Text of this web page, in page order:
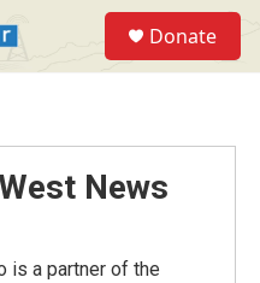
Donate
News
is a partner of the